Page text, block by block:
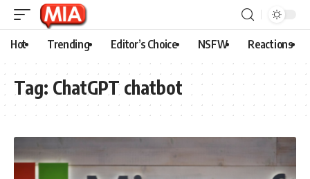
Hot Trending Editor’s Choice NSFW Reactions
Tag: ChatGPT chatbot